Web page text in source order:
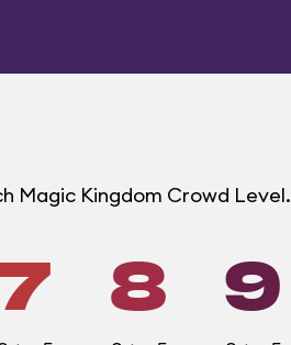
Magic Kingdom Crowd Level.
7 8 9